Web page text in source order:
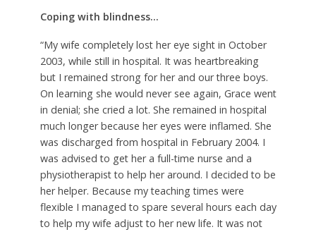
Coping with blindness…
“My wife completely lost her eye sight in October
2003, while still in hospital. It was heartbreaking
but I remained strong for her and our three boys.
On learning she would never see again, Grace went
in denial; she cried a lot. She remained in hospital
much longer because her eyes were inflamed. She
was discharged from hospital in February 2004. I
was advised to get her a full-time nurse and a
physiotherapist to help her around. I decided to be
her helper. Because my teaching times were
flexible I managed to spare several hours each day
to help my wife adjust to her new life. It was not